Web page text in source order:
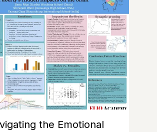
the Emotional